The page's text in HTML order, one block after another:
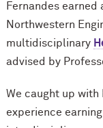
Fernandes earned
Northwestern
multidisciplinary
advised by
We caught up with
experience